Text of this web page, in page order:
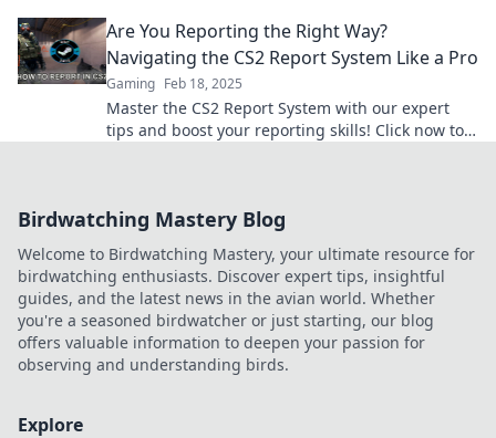
Are You Reporting the Right Way?
Navigating the CS2 Report System Like a Pro
Gaming Feb 18, 2025
Master the CS2 Report System with our expert
tips and boost your reporting skills! Click now to
Birdwatching Mastery Blog
Welcome to Birdwatching Mastery, your ultimate resource for
birdwatching enthusiasts. Discover expert tips, insightful
guides, and the latest news in the avian world. Whether
you're a seasoned birdwatcher or just starting, our blog
offers valuable information to deepen your passion for
observing and understanding birds.
Explore